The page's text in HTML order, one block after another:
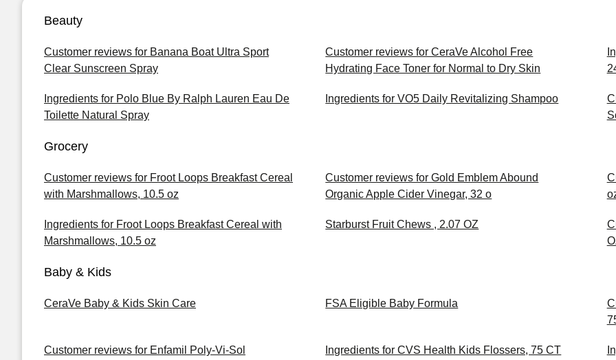
Beauty
Customer reviews for Banana Boat Ultra Sport
Clear Sunscreen Spray
Customer reviews for CeraVe Alcohol Free
Hydrating Face Toner for Normal to Dry Skin
Ingredients for Polo Blue By Ralph Lauren Eau De
Toilette Natural Spray
Ingredients for VO5 Daily Revitalizing Shampoo
Grocery
Customer reviews for Froot Loops Breakfast Cereal
with Marshmallows, 10.5 oz
Customer reviews for Gold Emblem Abound
Organic Apple Cider Vinegar, 32 o
Ingredients for Froot Loops Breakfast Cereal with
Marshmallows, 10.5 oz
Starburst Fruit Chews , 2.07 OZ
Baby & Kids
CeraVe Baby & Kids Skin Care FSA Eligible Baby Formula
Customer reviews for Enfamil Poly-Vi-Sol
Ingredients for CVS Health Kids Flossers, 75 CT